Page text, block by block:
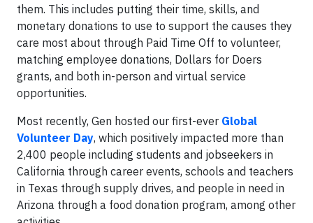
them. This includes putting their time, skills, and
monetary donations to use to support the causes they
care most about through Paid Time Off to volunteer,
matching employee donations, Dollars for Doers
grants, and both in-person and virtual service
opportunities.
Most recently, Gen hosted our first-ever Global
Volunteer Day, which positively impacted more than
2,400 people including students and jobseekers in
California through career events, schools and teachers
in Texas through supply drives, and people in need in
Arizona through a food donation program, among other